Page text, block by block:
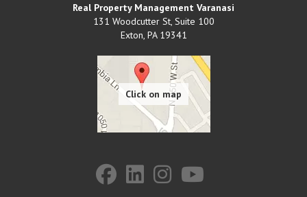
Real Property Management Varanasi
131 Woodcutter St, Suite 100
Exton, PA 19341